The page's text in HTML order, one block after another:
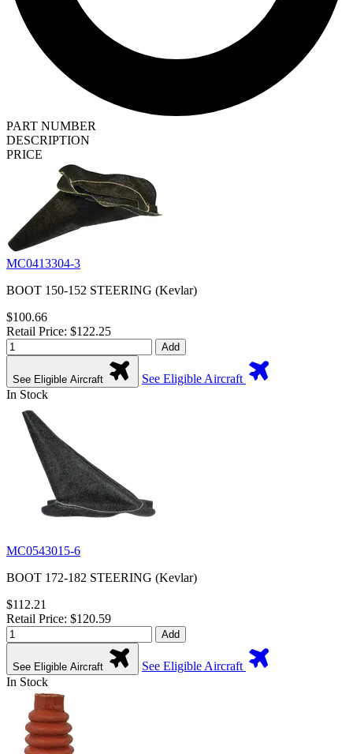
PART NUMBER
DESCRIPTION
PRICE
MC0413304-3
BOOT 150-152 STEERING (Kevlar)
$100.66
Retail Price: $122.25
Add
See Eligible Aircraft
See Eligible Aircraft
In Stock
MC0543015-6
BOOT 172-182 STEERING (Kevlar)
$112.21
Retail Price: $120.59
Add
See Eligible Aircraft
See Eligible Aircraft
In Stock